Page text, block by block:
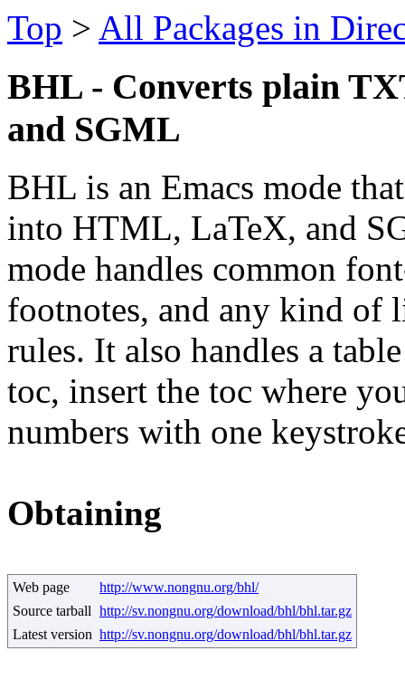
Top > All Packages in
BHL - Converts plain
and SGML
BHL is an Emacs mode
into HTML, LaTeX, and
mode handles common
footnotes, and any kind of
rules. It also handles a
toc, insert the toc where
numbers with one
Obtaining
Web page
http://www.nongnu.org/bhl/
Source tarball http://sv.nongnu.org/download/bhl/bhl.tar.gz
Latest version http://sv.nongnu.org/download/bhl/bhl.tar.gz